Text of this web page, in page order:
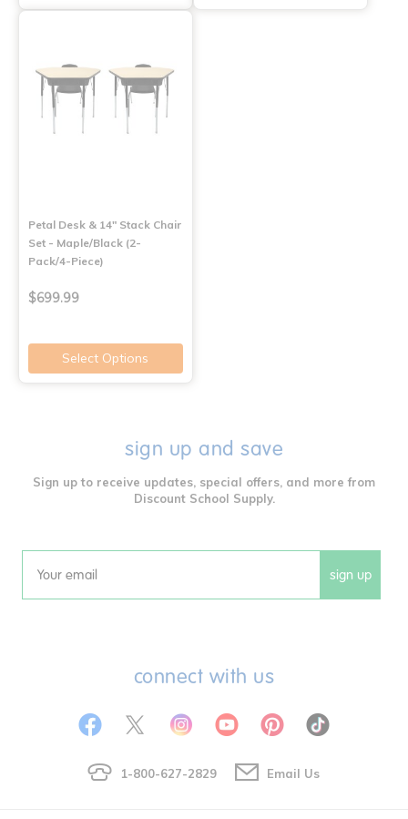
Petal Desk & 14" Stack Chair
Set - Maple/Black (2-
Pack/4-Piece)
$699.99
Select Options
sign up and save
Sign up to receive updates, special offers, and more from
Discount School Supply.
Email sign up
connect with us
1-800-627-2829 Email Us